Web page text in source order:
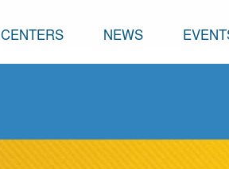
CENTERS NEWS